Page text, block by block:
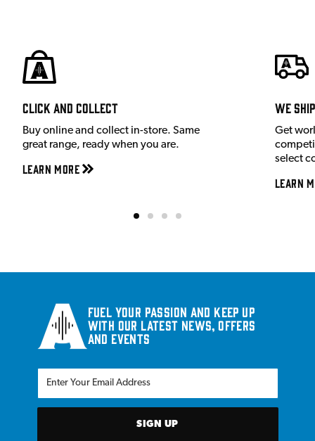
Click and Collect
Buy online and collect in-store. Same
great range, ready when you are.
Learn More
We
Get
select
Learn
Fuel your passion and keep up
with our latest news, offers
and events
SIGN UP